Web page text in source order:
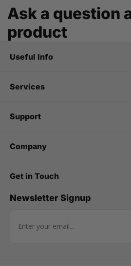
Ask a question
product
Useful Info
Services
Support
Company
Get in Touch
Newsletter Signup
Email Address